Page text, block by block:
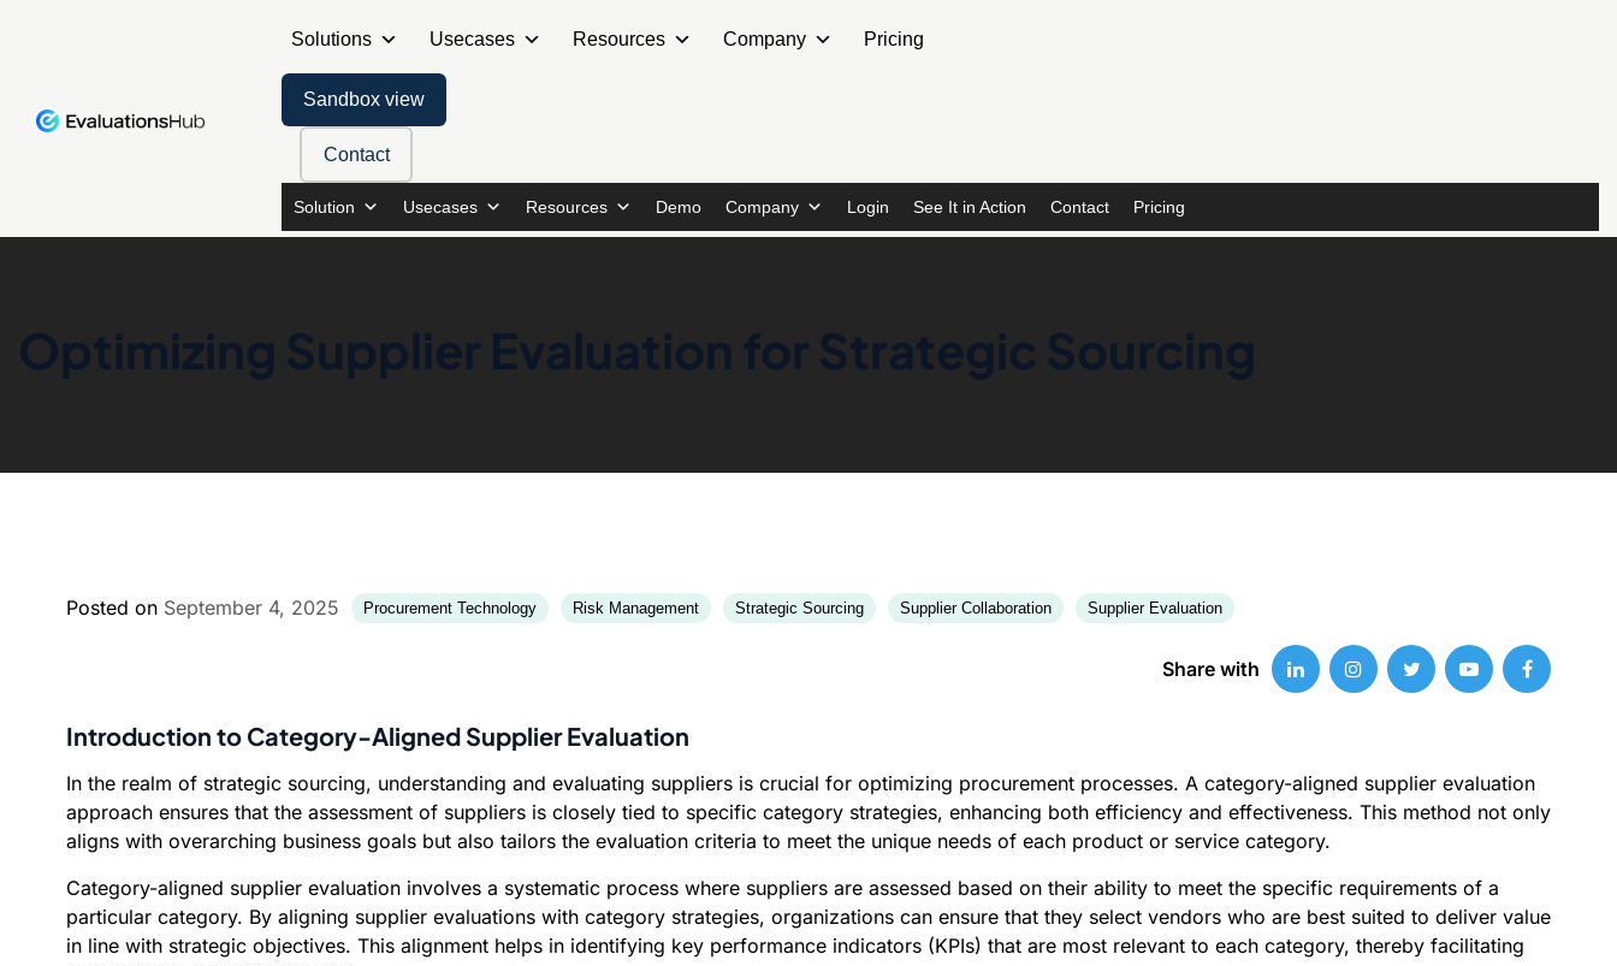
Solutions Usecases Resources Company Pricing
Sandbox view
Contact
Solution Usecases Resources Demo Company Login See It in Action Contact Pricing
Optimizing Supplier Evaluation for Strategic Sourcing
Posted on September 4, 2025 Procurement Technology Risk Management Strategic Sourcing Supplier Collaboration Supplier Evaluation
Share with
Introduction to Category-Aligned Supplier Evaluation
In the realm of strategic sourcing, understanding and evaluating suppliers is crucial for optimizing procurement processes. A category-aligned supplier evaluation
approach ensures that the assessment of suppliers is closely tied to specific category strategies, enhancing both efficiency and effectiveness. This method not only
aligns with overarching business goals but also tailors the evaluation criteria to meet the unique needs of each product or service category.
Category-aligned supplier evaluation involves a systematic process where suppliers are assessed based on their ability to meet the specific requirements of a
particular category. By aligning supplier evaluations with category strategies, organizations can ensure that they select vendors who are best suited to deliver value
in line with strategic objectives. This alignment helps in identifying key performance indicators (KPIs) that are most relevant to each category, thereby facilitating